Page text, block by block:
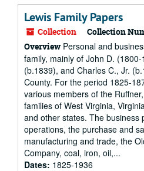
Lewis Family Papers
Collection Collection
Overview Personal and
family, mainly of John D.
(b.1839), and Charles C., Jr.
County. For the period 1825-
various members of the
families of West Virginia,
and other states. The business
operations, the purchase and
manufacturing and trade, the
Company, coal, iron, oil,...
Dates: 1825-1936